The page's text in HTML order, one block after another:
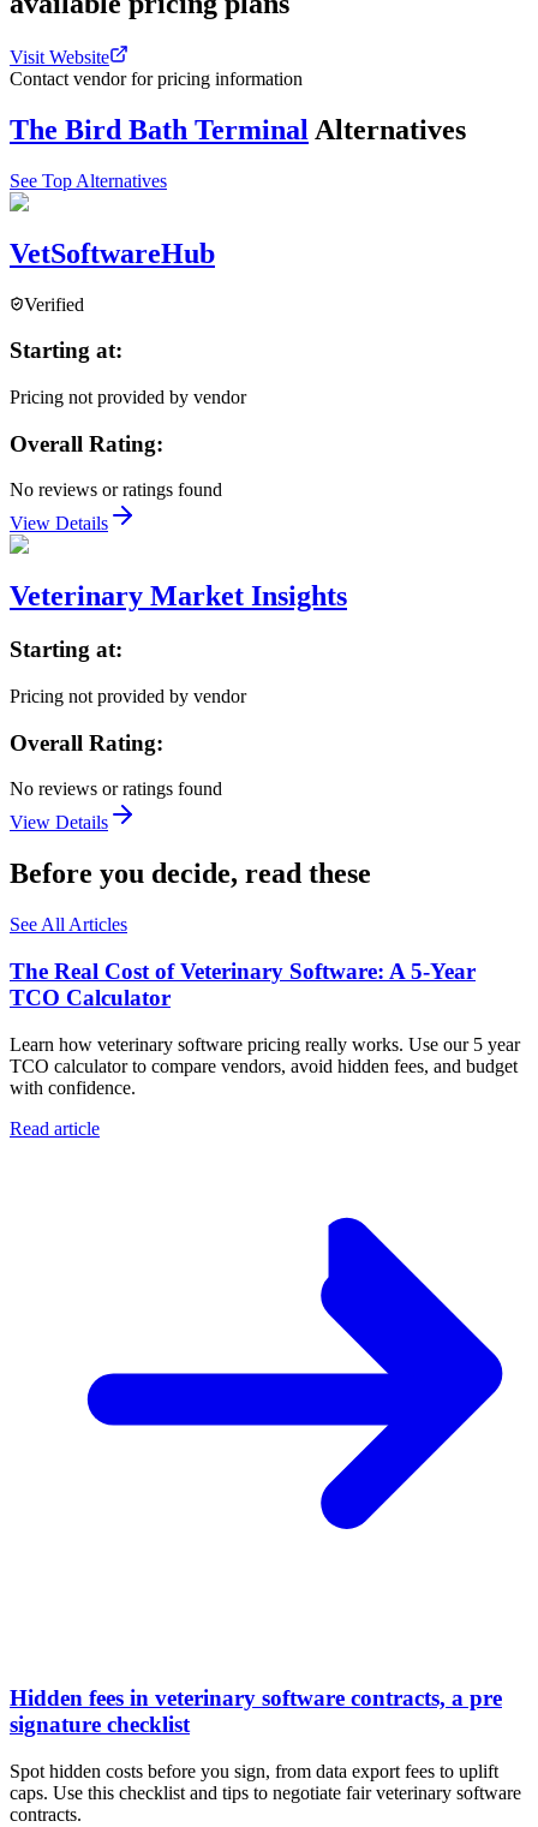
Visit Website
Contact vendor for pricing information
The Bird Bath Terminal Alternatives
See Top Alternatives
VetSoftwareHub
Verified
Starting at:
Pricing not provided by vendor
Overall Rating:
No reviews or ratings found
View Details
Veterinary Market Insights
Starting at:
Pricing not provided by vendor
Overall Rating:
No reviews or ratings found
View Details
Before you decide, read these
See All Articles
The Real Cost of Veterinary Software: A 5-Year
TCO Calculator
Learn how veterinary software pricing really works. Use our 5 year
TCO calculator to compare vendors, avoid hidden fees, and budget
with confidence.
Read article
Hidden fees in veterinary software contracts, a pre
signature checklist
Spot hidden costs before you sign, from data export fees to uplift
caps. Use this checklist and tips to negotiate fair veterinary software
contracts.